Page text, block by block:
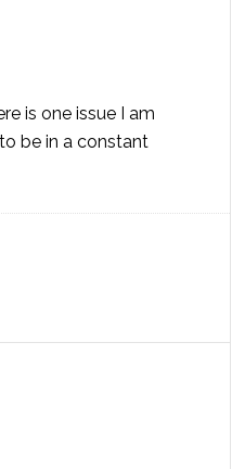
is one issue I am
be in a constant